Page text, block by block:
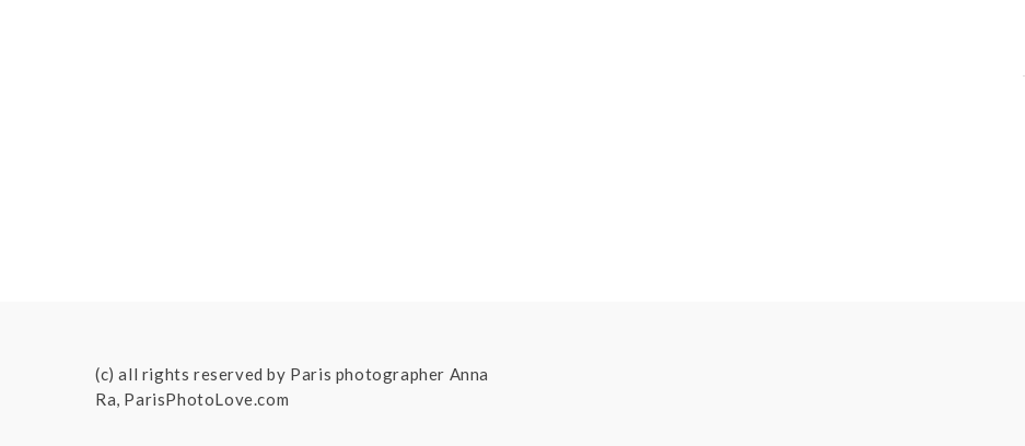
(c) all rights reserved by Paris photographer Anna
Ra, ParisPhotoLove.com